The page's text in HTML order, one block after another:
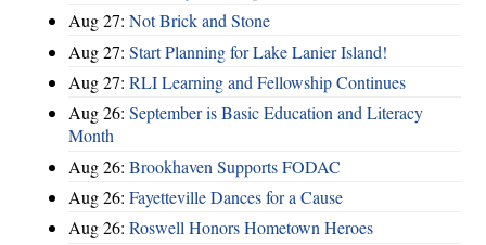
Aug 27: Not Brick and Stone
Aug 27: Start Planning for Lake Lanier Island!
Aug 27: RLI Learning and Fellowship Continues
Aug 26: September is Basic Education and Literacy
Month
Aug 26: Brookhaven Supports FODAC
Aug 26: Fayetteville Dances for a Cause
Aug 26: Roswell Honors Hometown Heroes